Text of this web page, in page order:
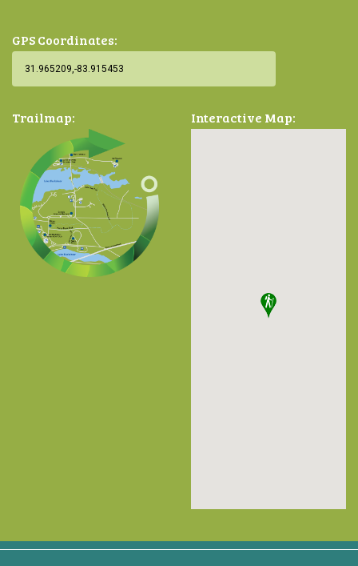
GPS Coordinates:
Trailmap: Interactive Map: